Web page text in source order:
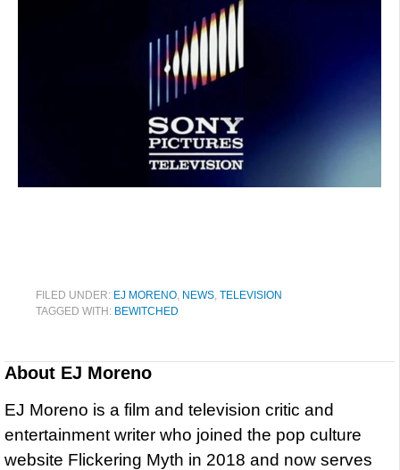
FILED UNDER: EJ MORENO, NEWS, TELEVISION
TAGGED WITH: BEWITCHED
About EJ Moreno
EJ Moreno is a film and television critic and
entertainment writer who joined the pop culture
website Flickering Myth in 2018 and now serves